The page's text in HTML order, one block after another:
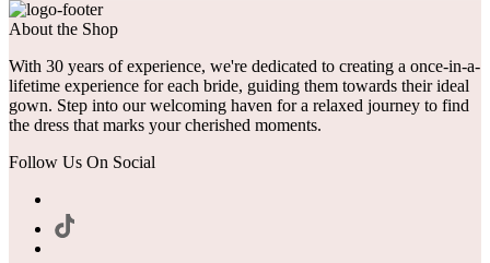
About the Shop
With 30 years of experience, we're dedicated to creating a once-in-a-
lifetime experience for each bride, guiding them towards their ideal
gown. Step into our welcoming haven for a relaxed journey to find
the dress that marks your cherished moments.
Follow Us On Social